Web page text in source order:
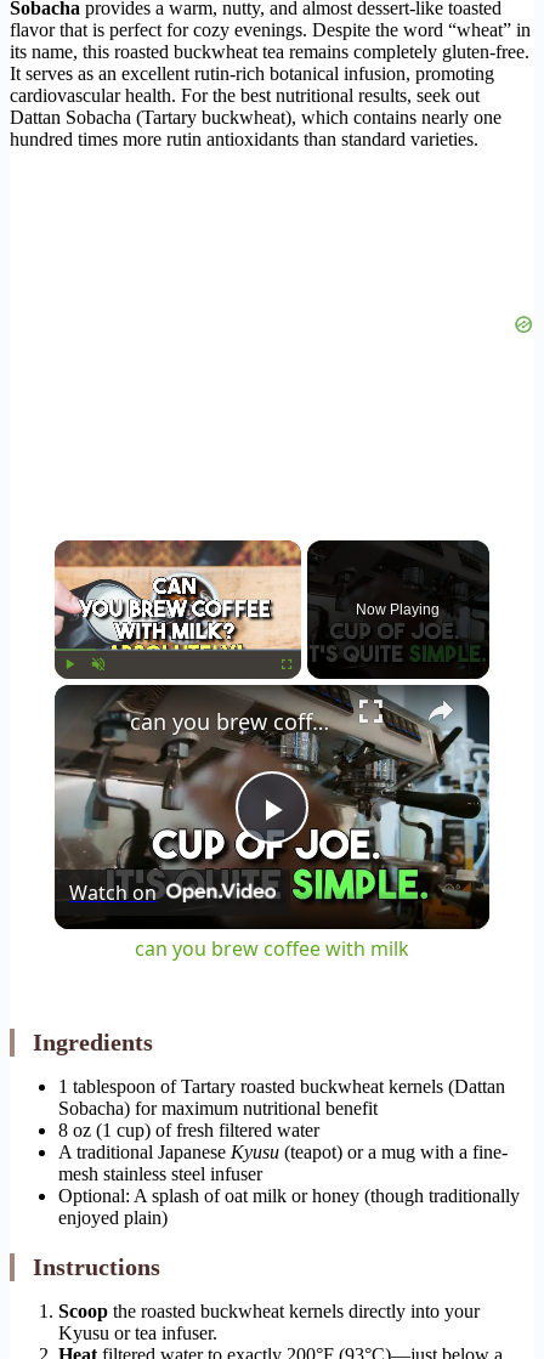
Sobacha provides a warm, nutty, and almost dessert-like toasted
flavor that is perfect for cozy evenings. Despite the word “wheat” in
its name, this roasted buckwheat tea remains completely gluten-free.
It serves as an excellent rutin-rich botanical infusion, promoting
cardiovascular health. For the best nutritional results, seek out
Dattan Sobacha (Tartary buckwheat), which contains nearly one
hundred times more rutin antioxidants than standard varieties.
×
Fullscreen
Now Playing
×
Play
Video
can you brew coffee with milk
Watch on
can you brew coffee with milk
Ingredients
1 tablespoon of Tartary roasted buckwheat kernels (Dattan
Sobacha) for maximum nutritional benefit
8 oz (1 cup) of fresh filtered water
A traditional Japanese Kyusu (teapot) or a mug with a fine-
mesh stainless steel infuser
Optional: A splash of oat milk or honey (though traditionally
enjoyed plain)
Instructions
Scoop the roasted buckwheat kernels directly into your
Kyusu or tea infuser.